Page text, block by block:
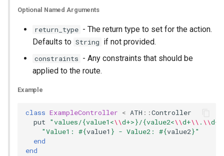
Optional Named Arguments
return_type - The return type to set for the action.
Defaults to String if not provided.
constraints - Any constraints that should be
applied to the route.
Example
class ExampleController < ATH ::Controller
put
"values/{value1<\\d+>}/{value2<\\d+\\ . \\
"Value1: #{value1 } - Value2: #{value2}"
end
end